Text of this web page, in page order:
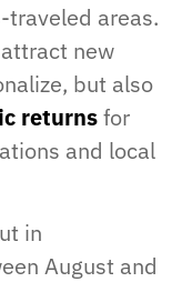
areas.
new
but also
returnsfor
and local
in
August and